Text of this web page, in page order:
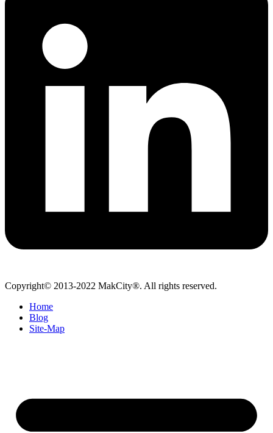
Copyright© 2013-2022 MakCity®. All rights reserved.
Home
Blog
Site-Map